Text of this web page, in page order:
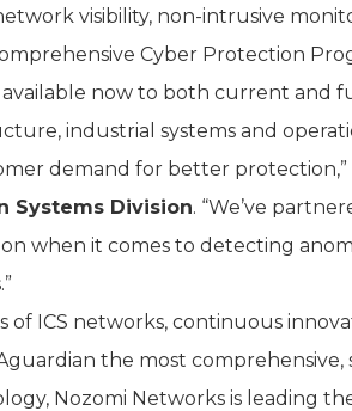
visibility, non-intrusive
Cyber Protection
now to both current and
industrial systems and
demand for better protection,”
Systems Division. “We’ve
when it comes to detecting
ICS networks, continuous
the most
Nozomi Networks is leading